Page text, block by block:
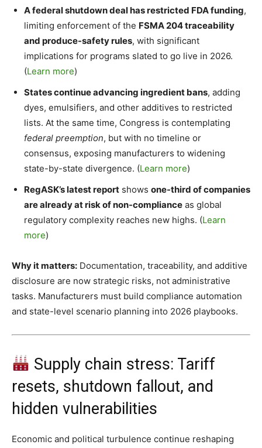
A federal shutdown deal has restricted FDA funding,
limiting enforcement of the FSMA 204 traceability
and produce-safety rules, with significant
implications for programs slated to go live in 2026.
(Learn more)
States continue advancing ingredient bans, adding
dyes, emulsifiers, and other additives to restricted
lists. At the same time, Congress is contemplating
federal preemption, but with no timeline or
consensus, exposing manufacturers to widening
state-by-state divergence. (Learn more)
RegASK’s latest report shows one-third of companies
are already at risk of non-compliance as global
regulatory complexity reaches new highs. (Learn
more)
Why it matters: Documentation, traceability, and additive
disclosure are now strategic risks, not administrative
tasks. Manufacturers must build compliance automation
and state-level scenario planning into 2026 playbooks.
Supply chain stress: Tariff
resets, shutdown fallout, and
hidden vulnerabilities
Economic and political turbulence continue reshaping